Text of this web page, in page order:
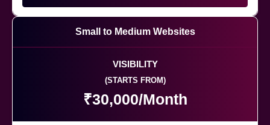
Small to Medium Websites
VISIBILITY
(STARTS FROM)
₹30,000/Month